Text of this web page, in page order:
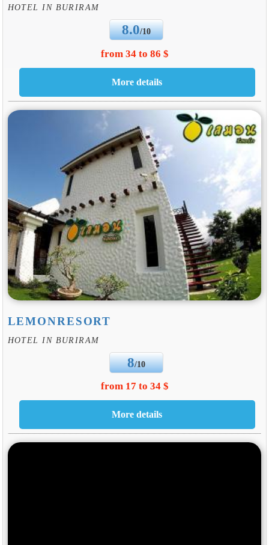
HOTEL IN BURIRAM
8.0/10
from 34 to 86 $
LEMONRESORT
HOTEL IN BURIRAM
8/10
from 17 to 34 $